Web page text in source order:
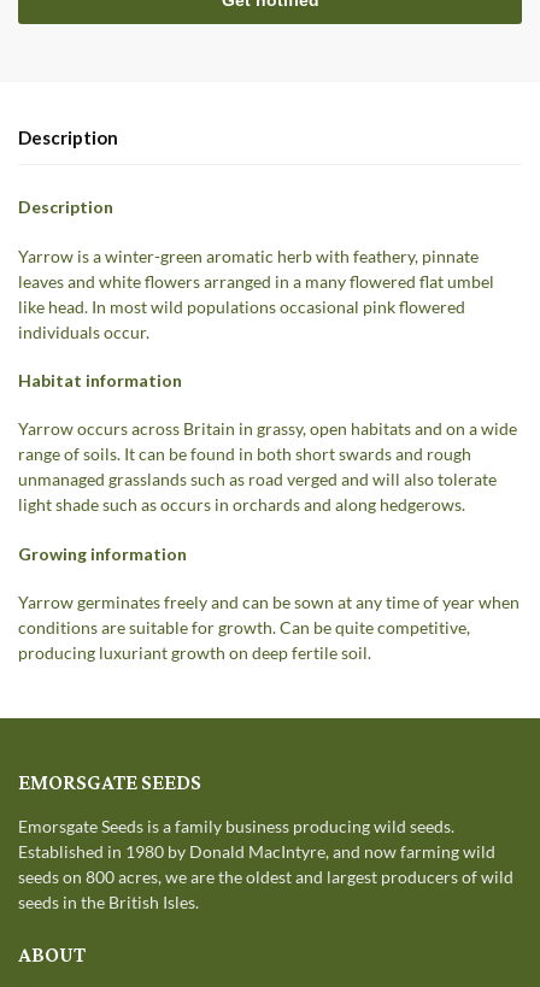
Description
Description
Yarrow is a winter-green aromatic herb with feathery, pinnate
leaves and white flowers arranged in a many flowered flat umbel
like head. In most wild populations occasional pink flowered
individuals occur.
Habitat information
Yarrow occurs across Britain in grassy, open habitats and on a wide
range of soils. It can be found in both short swards and rough
unmanaged grasslands such as road verged and will also tolerate
light shade such as occurs in orchards and along hedgerows.
Growing information
Yarrow germinates freely and can be sown at any time of year when
conditions are suitable for growth. Can be quite competitive,
producing luxuriant growth on deep fertile soil.
EMORSGATE SEEDS
Emorsgate Seeds is a family business producing wild seeds.
Established in 1980 by Donald MacIntyre, and now farming wild
seeds on 800 acres, we are the oldest and largest producers of wild
seeds in the British Isles.
ABOUT